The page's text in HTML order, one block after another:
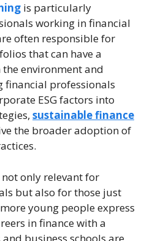
is particularly
working in financial
often responsible for
that can have a
environment and
financial professionals
ESG factors into
sustainable finance
the broader adoption of
only relevant for
but also for those just
young people express
in finance with a
business schools are